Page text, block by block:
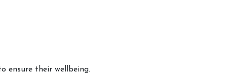
ensure their wellbeing.